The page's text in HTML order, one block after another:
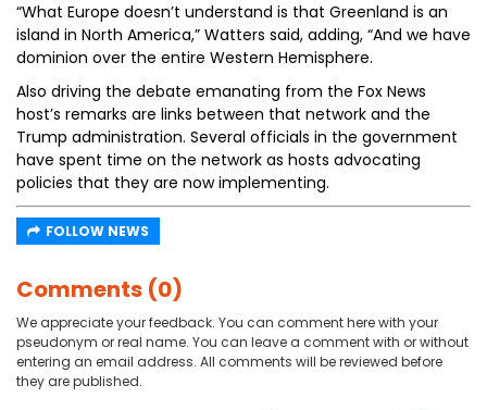
“What Europe doesn’t understand is that Greenland is an
island in North America,” Watters said, adding, “And we have
dominion over the entire Western Hemisphere.
Also driving the debate emanating from the Fox News
host’s remarks are links between that network and the
Trump administration. Several officials in the government
have spent time on the network as hosts advocating
policies that they are now implementing.
FOLLOW NEWS
Comments (0)
We appreciate your feedback. You can comment here with your
pseudonym or real name. You can leave a comment with or without
entering an email address. All comments will be reviewed before
they are published.